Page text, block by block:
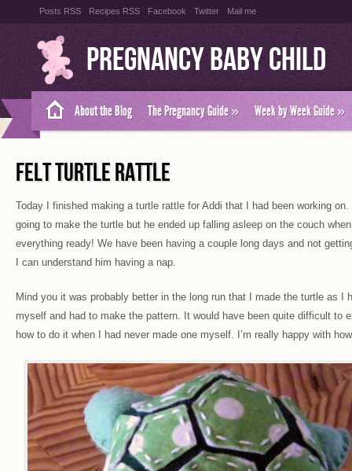
Posts RSS Recipes RSS Facebook Twitter Mail me
Pregnancy Baby Child
About the Blog The Pregnancy Guide» Week by Week Guide»
FELT TURTLE RATTLE
Today I finished making a turtle rattle for Addi that I had been working
going to make the turtle but he ended up falling asleep on the couch
everything ready! We have been having a couple long days and not
I can understand him having a nap.
Mind you it was probably better in the long run that I made the turtle as I
myself and had to make the pattern. It would have been quite difficult to
how to do it when I had never made one myself. I’m really happy with